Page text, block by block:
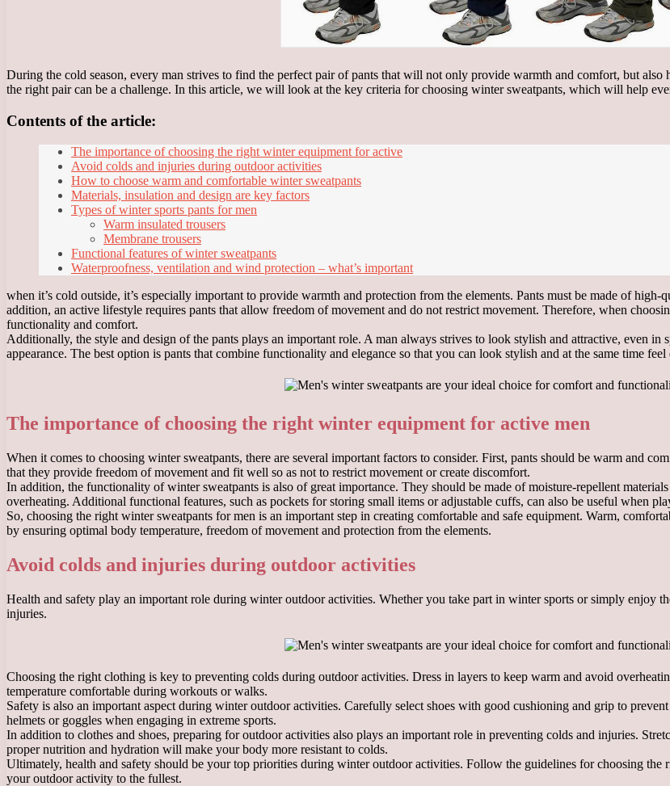
During the cold season, every man strives to find the perfect pair of pants that will not only provide warmth and comfort, but
the right pair can be a challenge. In this article, we will look at the key criteria for choosing winter sweatpants, which will help
Contents of the article:
The importance of choosing the right winter equipment for active
Avoid colds and injuries during outdoor activities
How to choose warm and comfortable winter sweatpants
Materials, insulation and design are key factors
Types of winter sports pants for men
Warm insulated trousers
Membrane trousers
Functional features of winter sweatpants
Waterproofness, ventilation and wind protection – what’s important
when it’s cold outside, it’s especially important to provide warmth and protection from the elements. Pants must be made of
addition, an active lifestyle requires pants that allow freedom of movement and do not restrict movement. Therefore, when
functionality and comfort.
Additionally, the style and design of the pants plays an important role. A man always strives to look stylish and attractive, even
appearance. The best option is pants that combine functionality and elegance so that you can look stylish and at the same time
The importance of choosing the right winter equipment for active men
When it comes to choosing winter sweatpants, there are several important factors to consider. First, pants should be warm and
that they provide freedom of movement and fit well so as not to restrict movement or create discomfort.
In addition, the functionality of winter sweatpants is also of great importance. They should be made of moisture-repellent
overheating. Additional functional features, such as pockets for storing small items or adjustable cuffs, can also be useful when
So, choosing the right winter sweatpants for men is an important step in creating comfortable and safe equipment. Warm,
by ensuring optimal body temperature, freedom of movement and protection from the elements.
Avoid colds and injuries during outdoor activities
Health and safety play an important role during winter outdoor activities. Whether you take part in winter sports or simply enjoy
injuries.
Choosing the right clothing is key to preventing colds during outdoor activities. Dress in layers to keep warm and avoid
temperature comfortable during workouts or walks.
Safety is also an important aspect during winter outdoor activities. Carefully select shoes with good cushioning and grip to
helmets or goggles when engaging in extreme sports.
In addition to clothes and shoes, preparing for outdoor activities also plays an important role in preventing colds and injuries.
proper nutrition and hydration will make your body more resistant to colds.
Ultimately, health and safety should be your top priorities during winter outdoor activities. Follow the guidelines for choosing
your outdoor activity to the fullest.